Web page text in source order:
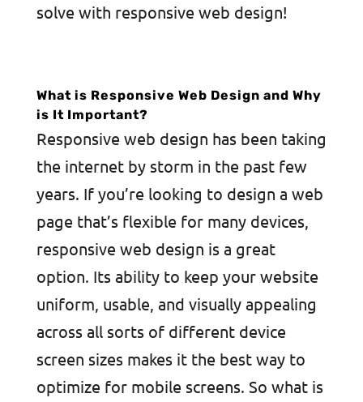
solve with responsive web design!
What is Responsive Web Design and Why
is It Important?
Responsive web design has been taking
the internet by storm in the past few
years. If you’re looking to design a web
page that’s flexible for many devices,
responsive web design is a great
option. Its ability to keep your website
uniform, usable, and visually appealing
across all sorts of different device
screen sizes makes it the best way to
optimize for mobile screens. So what is